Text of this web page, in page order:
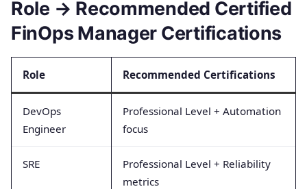
Role → Recommended Certified
FinOps Manager Certifications
Role Recommended Certifications
DevOps
Engineer
Professional Level + Automation
focus
SRE
Professional Level + Reliability
metrics